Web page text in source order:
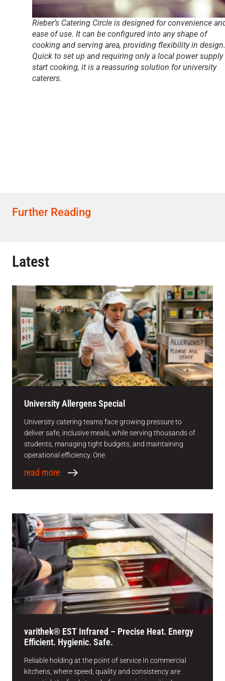
Rieber’s Catering Circle is designed for convenience
ease of use. It can be configured into any shape of
cooking and serving area, providing flexibility in design.
Quick to set up and requiring only a local power supply
start cooking, it is a reassuring solution for university
caterers.
Further Reading
Latest
University Allergens Special
University catering teams face growing pressure to
deliver safe, inclusive meals, while serving thousands of
students, managing tight budgets, and maintaining
operational efficiency. One
read more
varithek® EST Infrared – Precise Heat. Energy
Efficient. Hygienic. Safe.
Reliable holding at the point of service In commercial
kitchens, where speed, quality and consistency are